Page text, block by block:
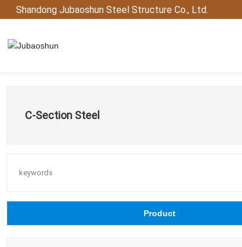
Shandong Jubaoshun Steel Structure Co., Ltd.
C-Section Steel
keywords
Product